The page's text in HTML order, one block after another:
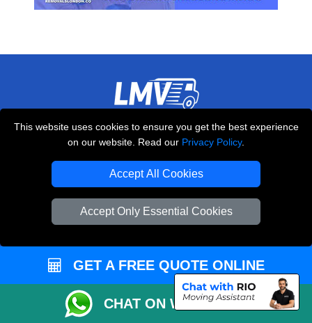
This website uses cookies to ensure you get the best experience
on our website. Read our Privacy Policy.
Accept All Cookies
Accept Only Essential Cookies
LMV REMOVALS
+44 208 099 9173
CUSTOMER SERVICE
Contact Us
GET A FREE QUOTE ONLINE
CHAT ON WHATSAPP